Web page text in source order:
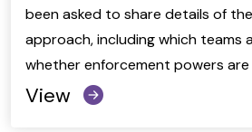
been asked to share details of
approach, including which teams
whether enforcement powers are
View